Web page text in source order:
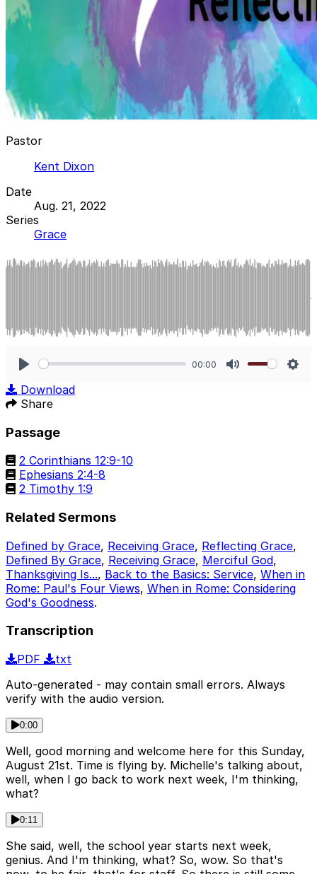
Pastor
Kent Dixon
Date
Aug. 21, 2022
Series
Grace
00:00
Download
Share
Passage
2 Corinthians 12:9-10
Ephesians 2:4-8
2 Timothy 1:9
Related Sermons
Defined by Grace, Receiving Grace, Reflecting Grace,
Defined By Grace, Receiving Grace, Merciful God,
Thanksgiving Is..., Back to the Basics: Service, When in
Rome: Paul's Four Views, When in Rome: Considering
God's Goodness.
Transcription
PDF
txt
Auto-generated - may contain small errors. Always
verify with the audio version.
0:00
Well, good morning and welcome here for this Sunday,
August 21st. Time is flying by. Michelle's talking about,
well, when I go back to work next week, I'm thinking,
what?
0:11
She said, well, the school year starts next week,
genius. And I'm thinking, what? So, wow. So that's